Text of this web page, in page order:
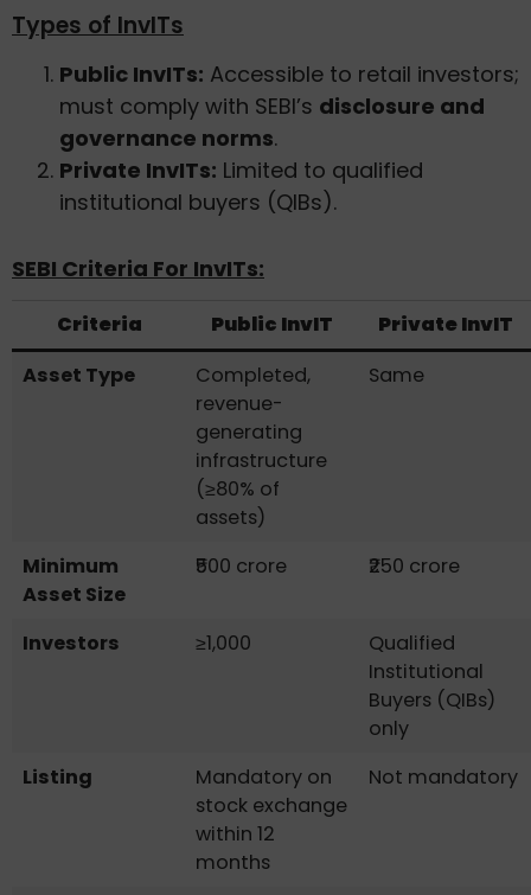
Types of InvITs
Public InvITs: Accessible to retail investors;
must comply with SEBI’s disclosure and
governance norms.
Private InvITs: Limited to qualified
institutional buyers (QIBs).
SEBI Criteria For InvITs:
Criteria Public InvIT
Private InvIT
Asset Type
Completed,
revenue-
generating
infrastructure
(≥80% of
assets)
Same
Minimum
Asset Size
₹500 crore ₹250 crore
Investors ≥1,000
Qualified
Institutional
Buyers (QIBs)
only
Listing
Mandatory on
stock exchange
within 12
months
Not mandatory